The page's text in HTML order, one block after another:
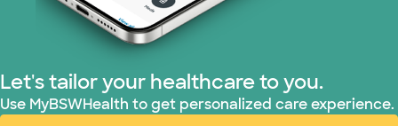
Let's tailor your healthcare to you.
Use MyBSWHealth to get personalized care experience.